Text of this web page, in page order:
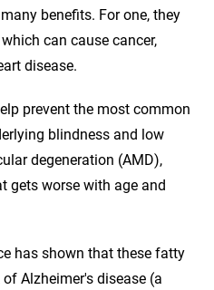
benefits. For one, they
can cause cancer,
disease.
prevent the most common
blindness and low
degeneration (AMD),
gets worse with age and
has shown that these fatty
Alzheimer's disease (a